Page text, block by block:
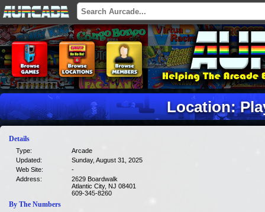
Location:
Details
Type:
Arcade
Updated:
Sunday, August 31, 2025
Web Site:
-
Address:
2629 Boardwalk
Atlantic City, NJ 08401
609-345-8260
By The Numbers